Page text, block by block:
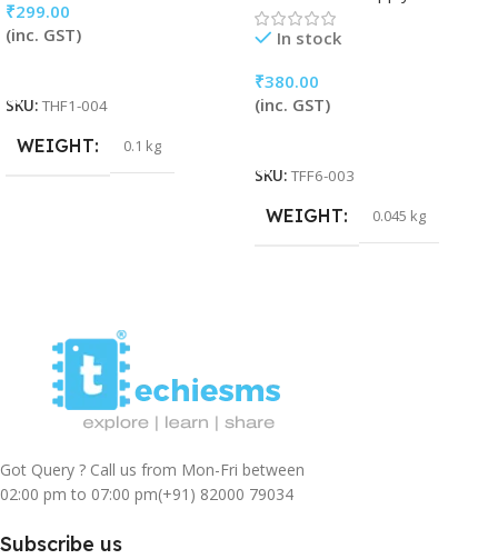
₹299.00
(inc. GST)
SKU: THF1-004
WEIGHT 0.1 kg
In stock
₹380.00
(inc. GST)
SKU: TFF6-003
WEIGHT 0.045 kg
Got Query ? Call us from Mon-Fri between
02:00 pm to 07:00 pm(+91) 82000 79034
Subscribe us